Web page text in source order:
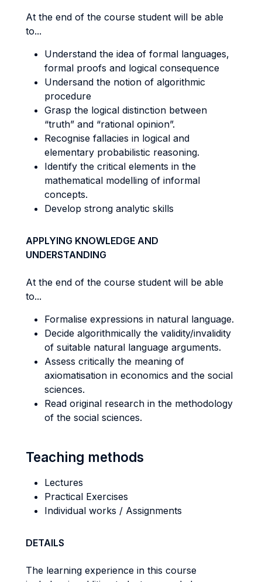
At the end of the course student will be able
to...
Understand the idea of formal languages,
formal proofs and logical consequence
Undersand the notion of algorithmic
procedure
Grasp the logical distinction between
“truth” and “rational opinion”.
Recognise fallacies in logical and
elementary probabilistic reasoning.
Identify the critical elements in the
mathematical modelling of informal
concepts.
Develop strong analytic skills
APPLYING KNOWLEDGE AND
UNDERSTANDING
At the end of the course student will be able
to...
Formalise expressions in natural language.
Decide algorithmically the validity/invalidity
of suitable natural language arguments.
Assess critically the meaning of
axiomatisation in economics and the social
sciences.
Read original research in the methodology
of the social sciences.
Teaching methods
Lectures
Practical Exercises
Individual works / Assignments
DETAILS
The learning experience in this course